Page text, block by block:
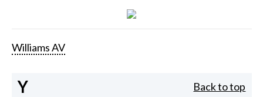
Williams AV
Y Back to top